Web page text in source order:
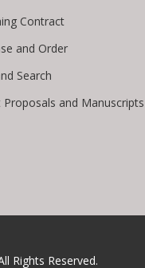
Contract
and Order
Search
Proposals and Manuscripts
Rights Reserved.